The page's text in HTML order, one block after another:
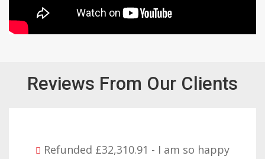
Reviews From Our Clients
Refunded £32,310.91 - I am so happy